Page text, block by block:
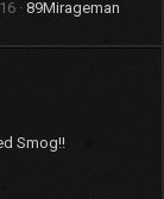
89Mirageman
Smog!!